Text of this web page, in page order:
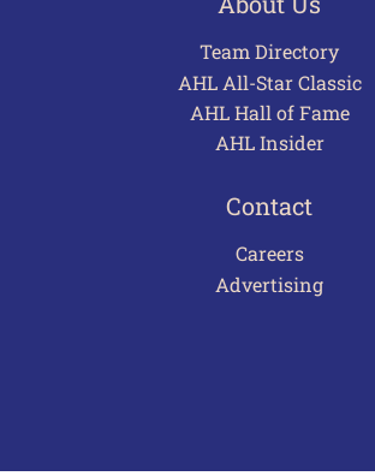
Team Directory
AHL All-Star Classic
AHL Hall of Fame
AHL Insider
Contact
Careers
Advertising